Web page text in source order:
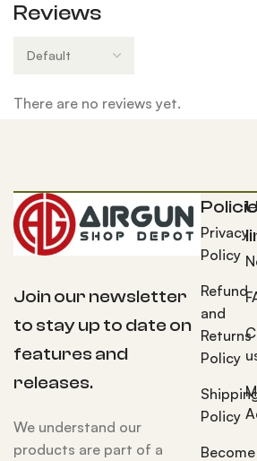
Reviews
There are no reviews yet.
Join our newsletter
to stay up to date on
features and
releases.
We understand our
products are part of a
Privacy
Policy
Refund
and
Returns
Policy
Policy
Become